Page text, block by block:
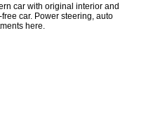
car with original interior and
car. Power steering, auto
here.